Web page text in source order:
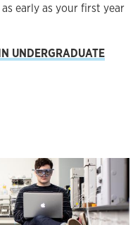
early as your first year
UNDERGRADUATE